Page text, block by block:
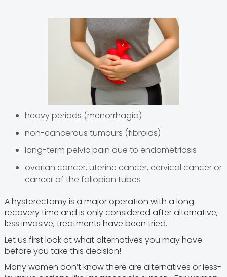
heavy periods (menorrhagia)
non-cancerous tumours (fibroids)
long-term pelvic pain due to endometriosis
ovarian cancer, uterine cancer, cervical cancer or
cancer of the fallopian tubes
A hysterectomy is a major operation with a long
recovery time and is only considered after alternative,
less invasive, treatments have been tried.
Let us first look at what alternatives you may have
before you take this decision!
Many women don’t know there are alternatives or less-